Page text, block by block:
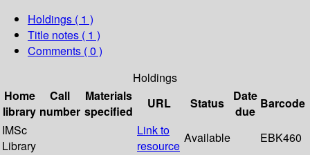
Holdings ( 1 )
Title notes ( 1 )
Comments ( 0 )
Holdings
Home
library
Call
number
Materials
specified
URL Status
Date
due
Barcode
IMSc
Library
Link to
resource
Available EBK460